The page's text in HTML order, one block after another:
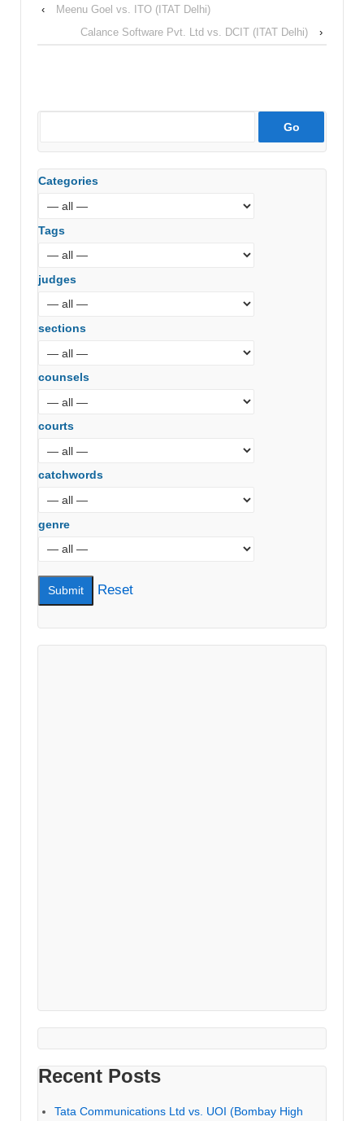
‹
Meenu Goel vs. ITO (ITAT Delhi)
Calance Software Pvt. Ltd vs. DCIT (ITAT Delhi)
›
Categories
Tags
judges
sections
counsels
courts
catchwords
genre
Reset
Recent Posts
Tata Communications Ltd vs. UOI (Bombay High